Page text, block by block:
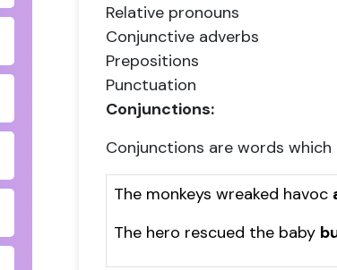
Relative pronouns
Conjunctive adverbs
Prepositions
Punctuation
Conjunctions:
Conjunctions are words
The monkeys wreaked havoc
The hero rescued the baby